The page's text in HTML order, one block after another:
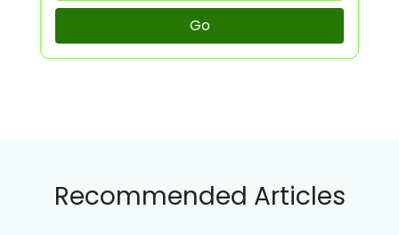
Go
Recommended Articles